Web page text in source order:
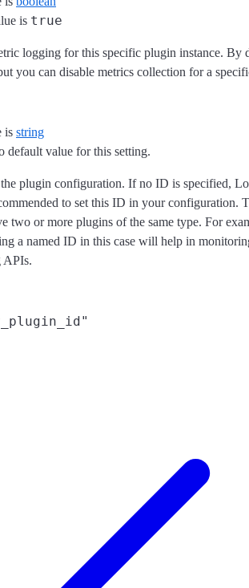
is true
logging for this specific plugin instance. By
you can disable metrics collection for a
is string
default value for this setting.
plugin configuration. If no ID is specified,
to set this ID in your configuration.
two or more plugins of the same type. For
a named ID in this case will help in
APIs.